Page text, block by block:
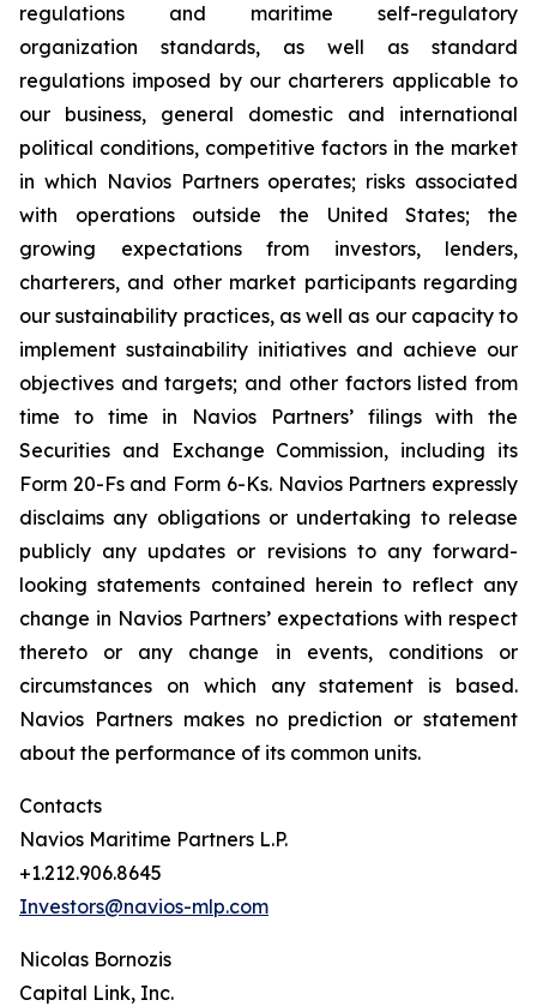
regulations and maritime self-regulatory
organization standards, as well as standard
regulations imposed by our charterers applicable to
our business, general domestic and international
political conditions, competitive factors in the market
in which Navios Partners operates; risks associated
with operations outside the United States; the
growing expectations from investors, lenders,
charterers, and other market participants regarding
our sustainability practices, as well as our capacity to
implement sustainability initiatives and achieve our
objectives and targets; and other factors listed from
time to time in Navios Partners’ filings with the
Securities and Exchange Commission, including its
Form 20-Fs and Form 6-Ks. Navios Partners expressly
disclaims any obligations or undertaking to release
publicly any updates or revisions to any forward-
looking statements contained herein to reflect any
change in Navios Partners’ expectations with respect
thereto or any change in events, conditions or
circumstances on which any statement is based.
Navios Partners makes no prediction or statement
about the performance of its common units.
Contacts
Navios Maritime Partners L.P.
+1.212.906.8645
Investors@navios-mlp.com
Nicolas Bornozis
Capital Link, Inc.